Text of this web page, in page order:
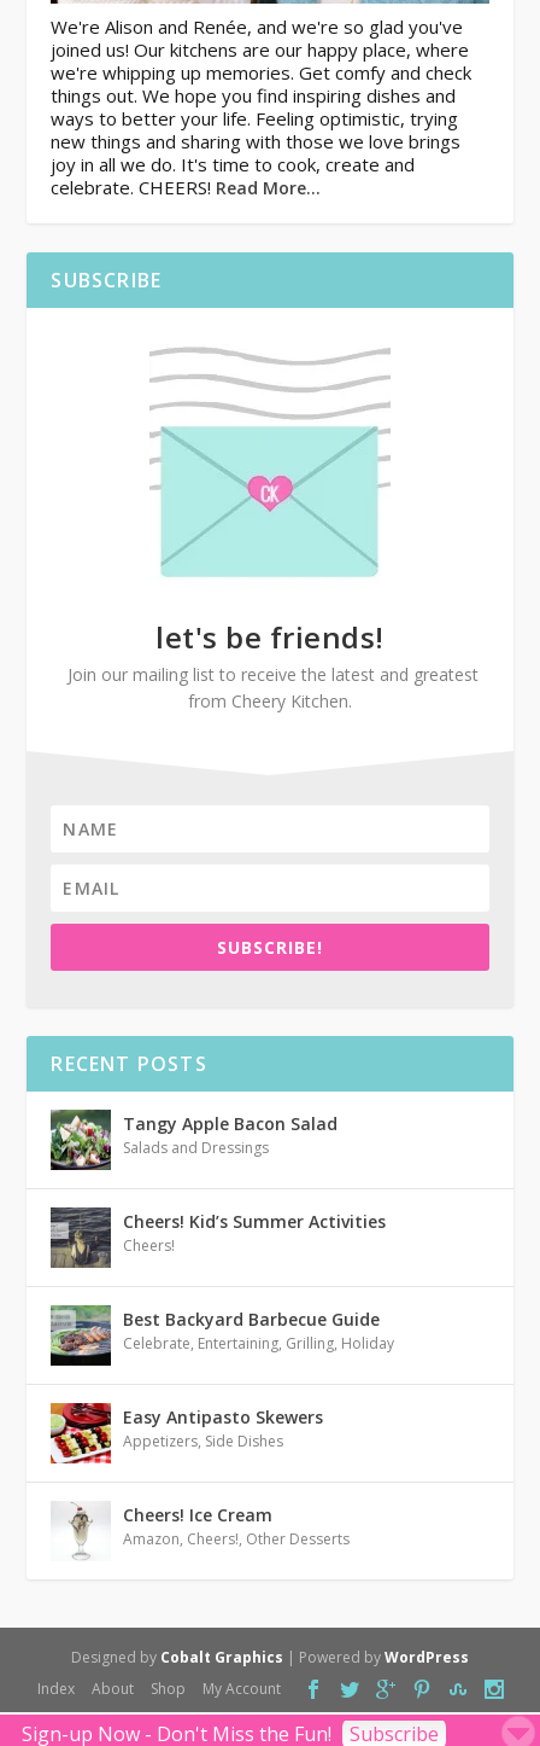
We're Alison and Renée, and we're so glad you've
joined us! Our kitchens are our happy place, where
we're whipping up memories. Get comfy and check
things out. We hope you find inspiring dishes and
ways to better your life. Feeling optimistic, trying
new things and sharing with those we love brings
joy in all we do. It's time to cook, create and
celebrate. CHEERS! Read More…
SUBSCRIBE
let's be friends!
Join our mailing list to receive the latest and greatest
from Cheery Kitchen.
SUBSCRIBE!
RECENT POSTS
Tangy Apple Bacon Salad
Salads and Dressings
Cheers! Kid’s Summer Activities
Cheers!
Best Backyard Barbecue Guide
Celebrate, Entertaining, Grilling, Holiday
Easy Antipasto Skewers
Appetizers, Side Dishes
Cheers! Ice Cream
Amazon, Cheers!, Other Desserts
Designed by Cobalt Graphics | Powered byWordPress
Index
About Shop My Account
Sign-up Now - Don't Miss the Fun! Subscribe